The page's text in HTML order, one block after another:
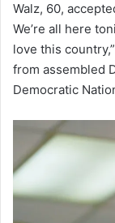
Walz, 60,
We’re all here
love this
from assembled
Democratic